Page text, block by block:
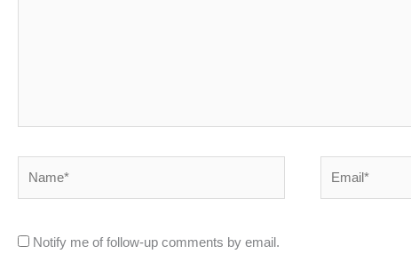
Notify me of follow-up comments by email.